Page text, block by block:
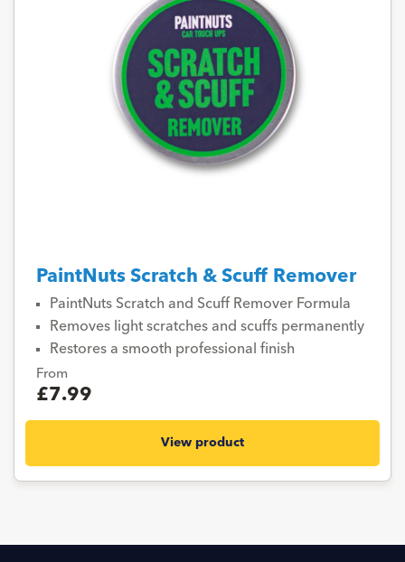
PaintNuts Scratch & Scuff Remover
PaintNuts Scratch and Scuff Remover Formula
Removes light scratches and scuffs permanently
Restores a smooth professional finish
From
£7.99
View product